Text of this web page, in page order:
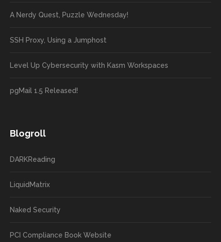
A Nerdy Quest, Puzzle Wednesday!
SSH Proxy, Using a Jumphost
Level Up Cybersecurity with Kasm Workspaces
pgMail 1.5 Released!
Blogroll
DARKReading
LiquidMatrix
Naked Security
PCI Compliance Book Website